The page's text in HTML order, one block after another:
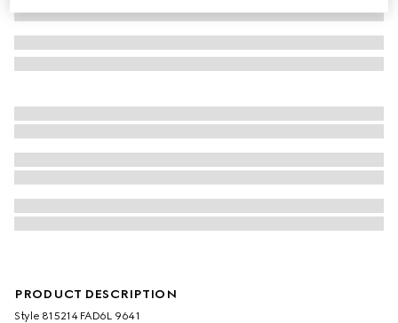
PRODUCT DESCRIPTION
Style ‎815214 FAD6L 9641